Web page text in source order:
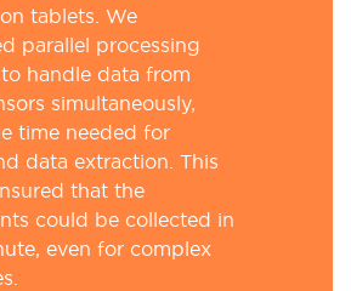
tablets. We
parallel processing
handle data from
simultaneously,
time needed for
data extraction. This
that the
could be collected in
even for complex